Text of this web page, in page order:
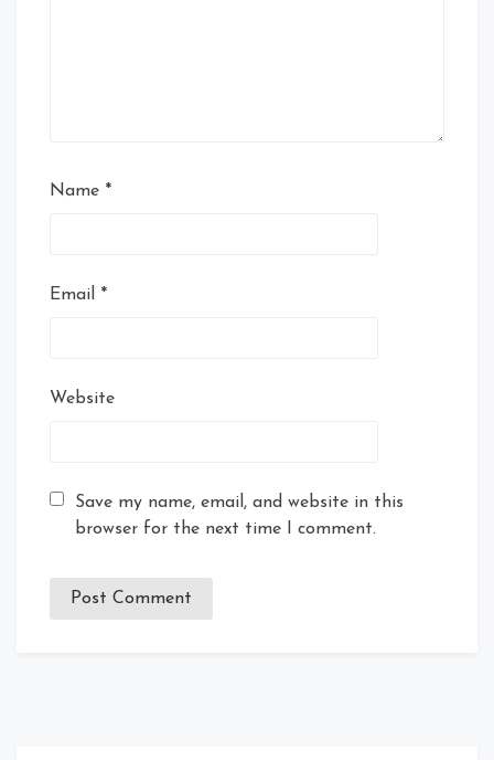
Name *
Email *
Website
Save my name, email, and website in this
browser for the next time I comment.